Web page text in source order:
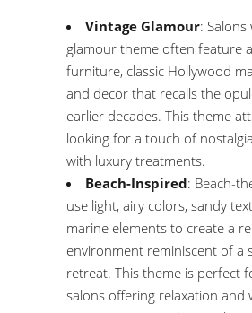
Vintage Glamour:
glamour theme often feature
furniture, classic Hollywood
and decor that recalls the
earlier decades. This theme
looking for a touch of
with luxury treatments.
Beach-Inspired: Beach-
use light, airy colors, sandy
marine elements to create a
environment reminiscent of a
retreat. This theme is perfect
salons offering relaxation and